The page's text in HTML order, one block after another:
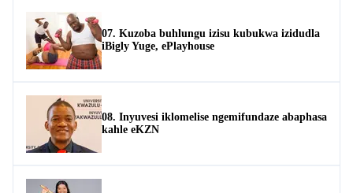
07. Kuzoba buhlungu izisu kubukwa izidudla
iBigly Yuge, ePlayhouse
08. Inyuvesi iklomelise ngemifundaze abaphasa
kahle eKZN